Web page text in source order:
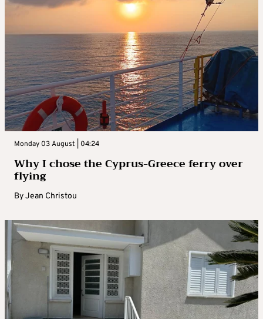
Monday 03 August | 04:24
Why I chose the Cyprus-Greece ferry over
flying
ByJean Christou